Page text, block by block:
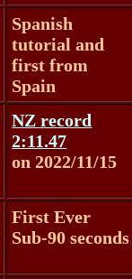
Spanish
tutorial and
first from
Spain
NZ record
2:11.47
on 2022/11/15
First Ever
Sub-90 seconds